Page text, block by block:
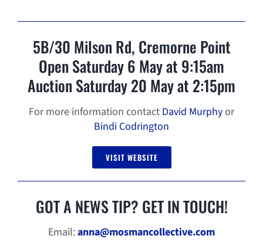
5B/30 Milson Rd, Cremorne Point
Open Saturday 6 May at 9:15am
Auction Saturday 20 May at 2:15pm
For more information contact David Murphyor
Bindi Codrington
VISIT WEBSITE
GOT A NEWS TIP? GET IN TOUCH!
Email:anna@mosmancollective.com